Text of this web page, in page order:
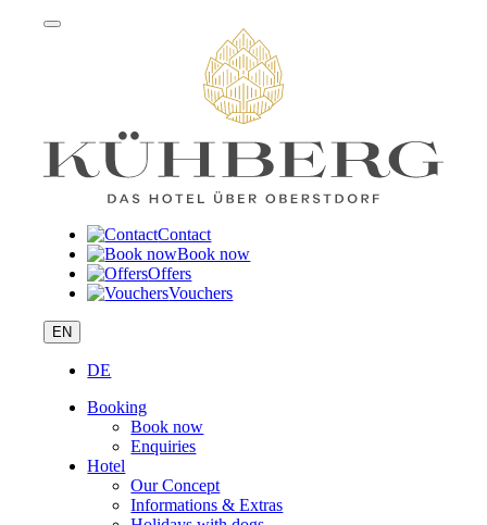
Contact
Book now
Offers
Vouchers
EN
DE
Booking
Book now
Enquiries
Hotel
Our Concept
Informations & Extras